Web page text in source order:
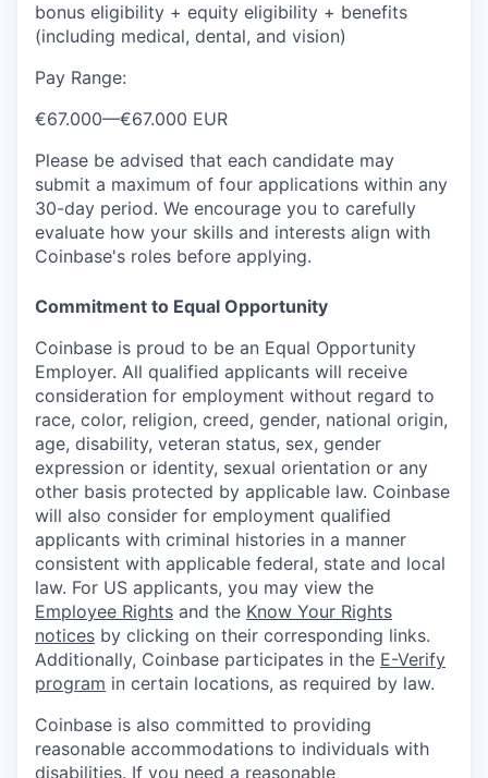
bonus eligibility + equity eligibility + benefits
(including medical, dental, and vision)
Pay Range:
€67.000—€67.000 EUR
Please be advised that each candidate may
submit a maximum of four applications within any
30-day period. We encourage you to carefully
evaluate how your skills and interests align with
Coinbase's roles before applying.
Commitment to Equal Opportunity
Coinbase is proud to be an Equal Opportunity
Employer. All qualified applicants will receive
consideration for employment without regard to
race, color, religion, creed, gender, national origin,
age, disability, veteran status, sex, gender
expression or identity, sexual orientation or any
other basis protected by applicable law. Coinbase
will also consider for employment qualified
applicants with criminal histories in a manner
consistent with applicable federal, state and local
law. For US applicants, you may view the
Employee Rights and the Know Your Rights
notices by clicking on their corresponding links.
Additionally, Coinbase participates in the E-Verify
program in certain locations, as required by law.
Coinbase is also committed to providing
reasonable accommodations to individuals with
disabilities. If you need a reasonable